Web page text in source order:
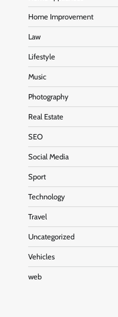
Home Improvement
Law
Lifestyle
Music
Photography
Real Estate
SEO
Social Media
Sport
Technology
Travel
Uncategorized
Vehicles
web